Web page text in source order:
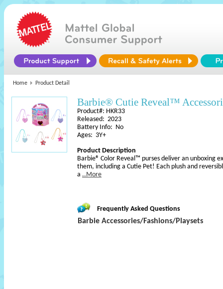
Home Product Detail
Barbie® Cutie Reveal™
Product#: HKR33
Released: 2023
Battery Info: No
Ages: 3Y+
Product Description
Barbie® Color Reveal™ purses deliver an unboxing
them, including a Cutie Pet! Each plush and
a ..More
Frequently Asked Questions
Barbie Accessories/Fashions/Playsets